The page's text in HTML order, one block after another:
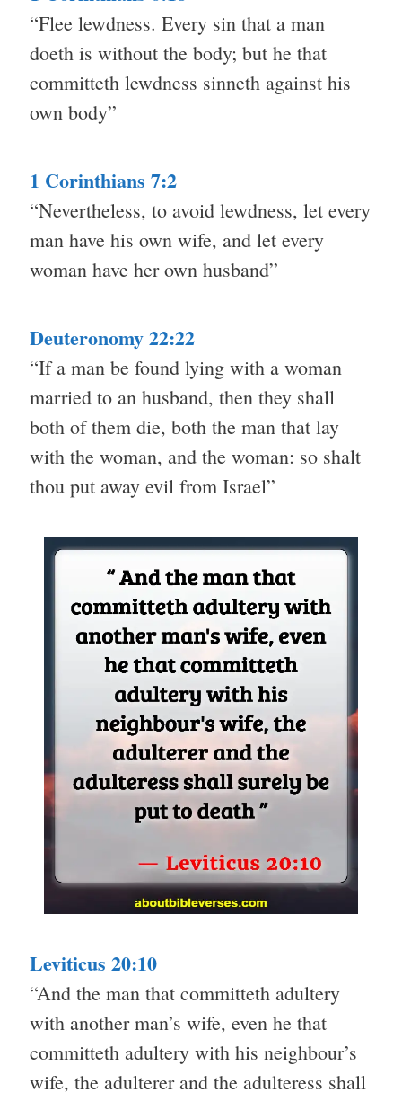
“Flee lewdness. Every sin that a man
doeth is without the body; but he that
committeth lewdness sinneth against his
own body”
1 Corinthians 7:2
“Nevertheless, to avoid lewdness, let every
man have his own wife, and let every
woman have her own husband”
Deuteronomy 22:22
“If a man be found lying with a woman
married to an husband, then they shall
both of them die, both the man that lay
with the woman, and the woman: so shalt
thou put away evil from Israel”
Leviticus 20:10
“And the man that committeth adultery
with another man’s wife, even he that
committeth adultery with his neighbour’s
wife, the adulterer and the adulteress shall